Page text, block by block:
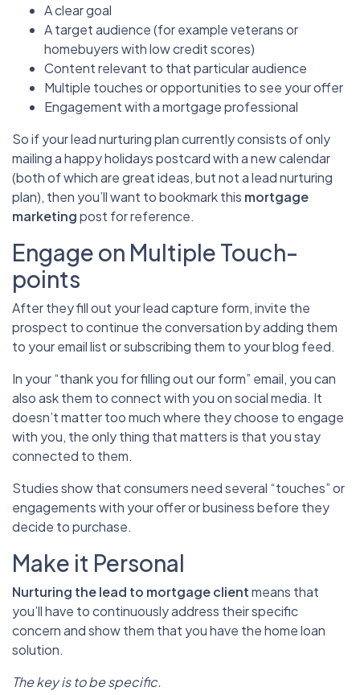
A clear goal
A target audience (for example veterans or
homebuyers with low credit scores)
Content relevant to that particular audience
Multiple touches or opportunities to see your offer
Engagement with a mortgage professional
So if your lead nurturing plan currently consists of only
mailing a happy holidays postcard with a new calendar
(both of which are great ideas, but not a lead nurturing
plan), then you’ll want to bookmark this mortgage
marketingpost for reference.
Engage on Multiple Touch-
points
After they fill out your lead capture form, invite the
prospect to continue the conversation by adding them
to your email list or subscribing them to your blog feed.
In your “thank you for filling out our form” email, you can
also ask them to connect with you on social media. It
doesn’t matter too much where they choose to engage
with you, the only thing that matters is that you stay
connected to them.
Studies show that consumers need several “touches” or
engagements with your offer or business before they
decide to purchase.
Make it Personal
Nurturing the lead to mortgageclientmeans that
you’ll have to continuously address their specific
concern and show them that you have the home loan
solution.
The key is to be specific.